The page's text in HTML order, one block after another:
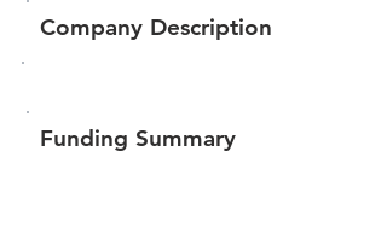
Company Description
Funding Summary